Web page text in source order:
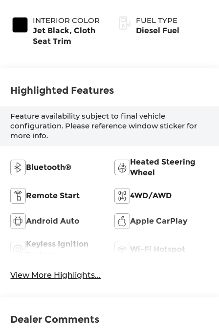
INTERIOR COLOR
Jet Black, Cloth
Seat Trim
FUEL TYPE
Diesel Fuel
Highlighted Features
Feature availability subject to final vehicle
configuration. Please reference window sticker for
more info.
Bluetooth®
Heated Steering
Wheel
Remote Start 4WD/AWD
Android Auto Apple CarPlay
Keyless Ignition
Wi-Fi Hotspot
View More Highlights...
Dealer Comments